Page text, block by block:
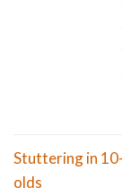
Stuttering in
olds